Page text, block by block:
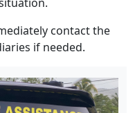
contact the
if needed.